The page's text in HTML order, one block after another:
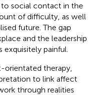
social contact in the
of difficulty, as well
future. The gap
and the leadership
painful.
orientated therapy,
to link affect
through realities